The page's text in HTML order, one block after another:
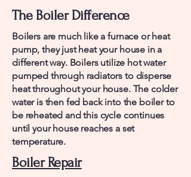
The Boiler Difference
Boilers are much like a furnace or heat
pump, they just heat your house in a
different way. Boilers utilize hot water
pumped through radiators to disperse
heat throughout your house. The colder
water is then fed back into the boiler to
be reheated and this cycle continues
until your house reaches a set
temperature.
Boiler Repair